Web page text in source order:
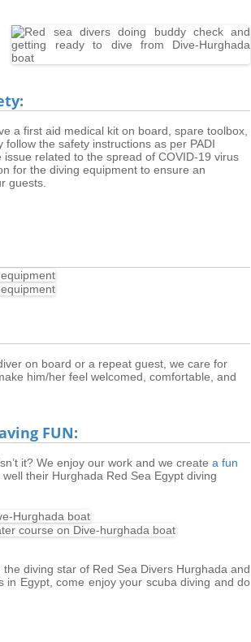
a first aid medical kit on board, spare toolbox,
the safety instructions as per PADI
related to the spread of COVID-19 virus
for the diving equipment to ensure an
guests.
on board or a repeat guest, we care for
him/her feel welcomed, comfortable, and
FUN:
it? We enjoy our work and we create a fun
their Hurghada Red Sea Egypt diving
diving star of Red Sea Divers Hurghada and
Egypt, come enjoy your scuba diving and do